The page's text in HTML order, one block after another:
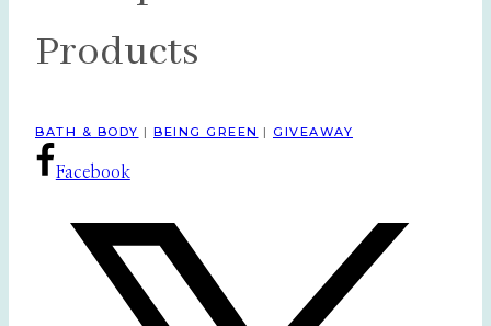
Products
BATH & BODY | BEING GREEN | GIVEAWAY
Facebook